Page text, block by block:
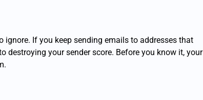
If you keep sending emails to addresses that
destroying your sender score. Before you know it, your